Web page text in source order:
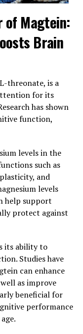
of Magtein:
Brain
threonate, is a
for its
has shown
function,
levels in the
such as
and
levels
help support
protect against
its ability to
Studies have
can enhance
as improve
beneficial for
performance